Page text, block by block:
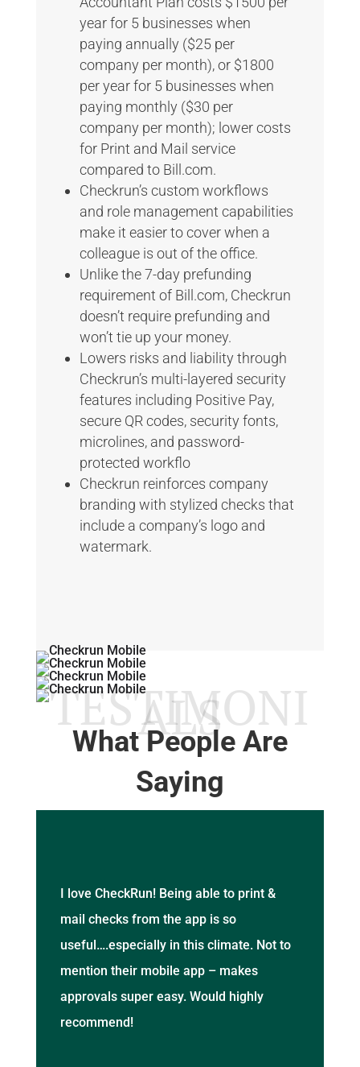
year for 5 businesses when
paying annually ($25 per
company per month), or $1800
per year for 5 businesses when
paying monthly ($30 per
company per month); lower costs
for Print and Mail service
compared to Bill.com.
Checkrun’s custom workflows
and role management capabilities
make it easier to cover when a
colleague is out of the office.
Unlike the 7-day prefunding
requirement of Bill.com, Checkrun
doesn’t require prefunding and
won’t tie up your money.
Lowers risks and liability through
Checkrun’s multi-layered security
features including Positive Pay,
secure QR codes, security fonts,
microlines, and password-
protected workflo
Checkrun reinforces company
branding with stylized checks that
include a company’s logo and
watermark.
TESTIMONI
ALS
What People Are
Saying
I love CheckRun! Being able to print &
mail checks from the app is so
useful….especially in this climate. Not to
mention their mobile app – makes
approvals super easy. Would highly
recommend!